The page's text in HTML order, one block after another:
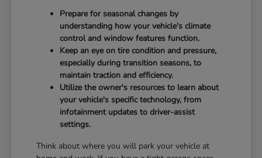
Prepare for seasonal changes by
understanding how your vehicle's climate
control and window features function.
Keep an eye on tire condition and pressure,
especially during transition seasons, to
maintain traction and efficiency.
Utilize the owner's resources to learn about
your vehicle's specific technology, from
infotainment updates to driver-assist
settings.
Think about where you will park your vehicle at